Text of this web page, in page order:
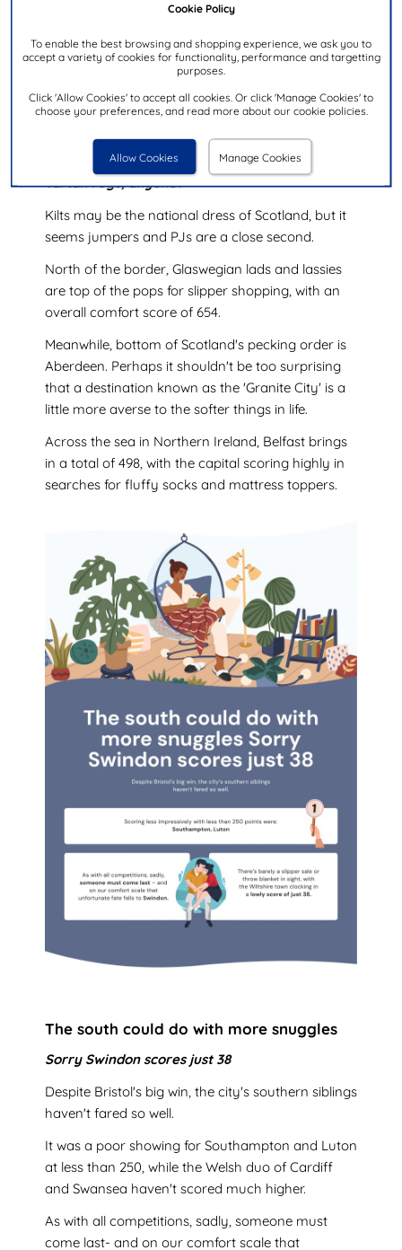
Cookie Policy
To enable the best browsing and shopping experience, we ask you to
accept a variety of cookies for functionality, performance and targetting
purposes.
Click 'Allow Cookies' to accept all cookies. Or click 'Manage Cookies' to
choose your preferences, and read more about our cookie policies.
Allow Cookies Manage Cookies
Scotland beds in for the long haul
Tartan rugs, anyone?
Kilts may be the national dress of Scotland, but it
seems jumpers and PJs are a close second.
North of the border, Glaswegian lads and lassies
are top of the pops for slipper shopping, with an
overall comfort score of 654.
Meanwhile, bottom of Scotland's pecking order is
Aberdeen. Perhaps it shouldn't be too surprising
that a destination known as the 'Granite City' is a
little more averse to the softer things in life.
Across the sea in Northern Ireland, Belfast brings
in a total of 498, with the capital scoring highly in
searches for fluffy socks and mattress toppers.
The south could do with more snuggles
Sorry Swindon scores just 38
Despite Bristol's big win, the city's southern siblings
haven't fared so well.
It was a poor showing for Southampton and Luton
at less than 250, while the Welsh duo of Cardiff
and Swansea haven't scored much higher.
As with all competitions, sadly, someone must
come last- and on our comfort scale that